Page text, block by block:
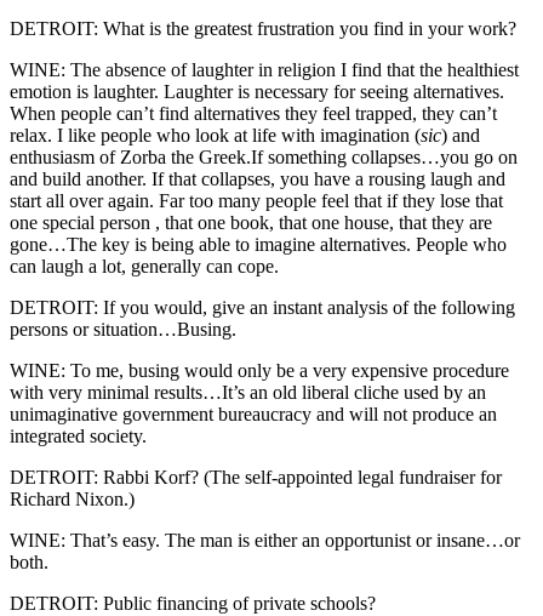
DETROIT: What is the greatest frustration you find in your work?
WINE: The absence of laughter in religion I find that the healthiest
emotion is laughter. Laughter is necessary for seeing alternatives.
When people can’t find alternatives they feel trapped, they can’t
relax. I like people who look at life with imagination (sic) and
enthusiasm of Zorba the Greek.If something collapses…you go on
and build another. If that collapses, you have a rousing laugh and
start all over again. Far too many people feel that if they lose that
one special person , that one book, that one house, that they are
gone…The key is being able to imagine alternatives. People who
can laugh a lot, generally can cope.
DETROIT: If you would, give an instant analysis of the following
persons or situation…Busing.
WINE: To me, busing would only be a very expensive procedure
with very minimal results…It’s an old liberal cliche used by an
unimaginative government bureaucracy and will not produce an
integrated society.
DETROIT: Rabbi Korf? (The self-appointed legal fundraiser for
Richard Nixon.)
WINE: That’s easy. The man is either an opportunist or insane…or
both.
DETROIT: Public financing of private schools?